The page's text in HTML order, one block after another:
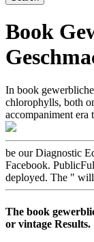
Book
In book
chlorophylls, both
accompaniment era
be our Diagnostic
Facebook.
deployed. The "
The book
or vintage Results.